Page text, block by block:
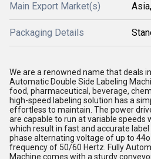
Main Export Market(s)
Packaging Details
We are a renowned name that deals
Automatic Double Side Labeling
food, pharmaceutical, beverage,
high-speed labeling solution has a
effortless to maintain. The power
are capable to run at variable
which result in fast and accurate
phase alternating voltage of up to
frequency of 50/60 Hertz. Fully
Machine comes with a sturdy